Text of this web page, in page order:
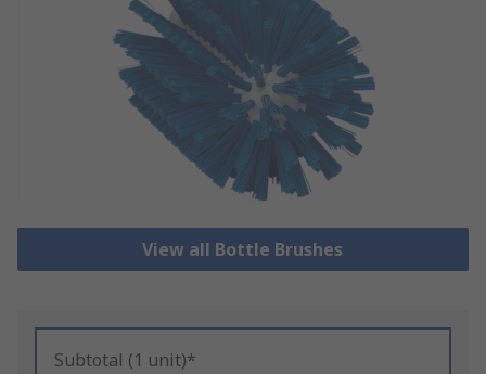
View all Bottle Brushes
Subtotal (1 unit)*